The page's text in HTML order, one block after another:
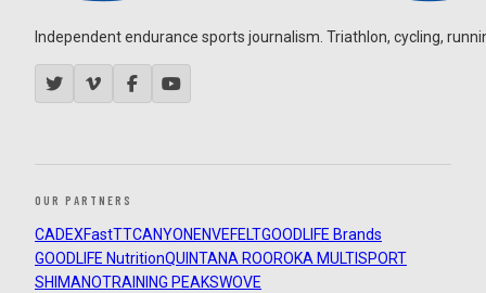
Independent endurance sports journalism. Triathlon, cycling,
OUR PARTNERS
CADEXFastTTCANYON ENVEFELTGOODLIFE Brands
GOODLIFE NutritionQUINTANA ROOROKA MULTISPORT
SHIMANOTRAINING PEAKSWOVE